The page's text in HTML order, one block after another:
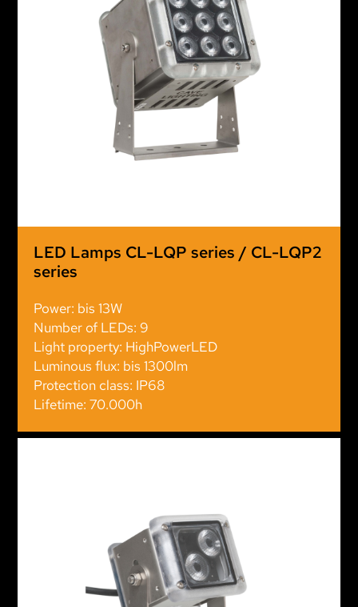
LED Lamps CL-LQP series / CL-LQP2
series
Power: bis 13W
Number of LEDs: 9
Light property: HighPowerLED
Luminous flux: bis 1300lm
Protection class: IP68
Lifetime: 70.000h